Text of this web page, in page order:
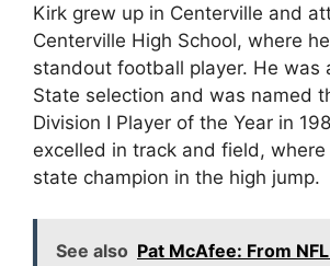
Kirk grew up in Centerville and
Centerville High School, where
standout football player. He was
State selection and was named
Division I Player of the Year in
excelled in track and field, where
state champion in the high jump.
See also Pat McAfee: From